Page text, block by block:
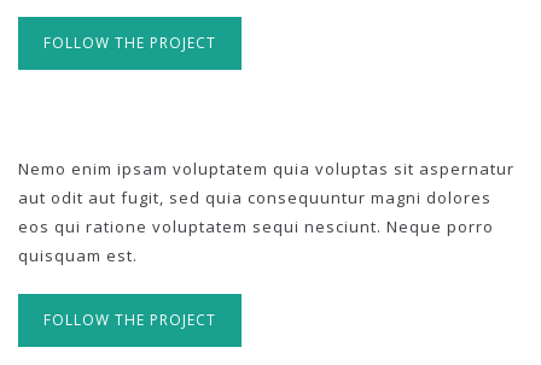
FOLLOW THE PROJECT
Nemo enim ipsam voluptatem quia voluptas sit aspernatur
aut odit aut fugit, sed quia consequuntur magni dolores
eos qui ratione voluptatem sequi nesciunt. Neque porro
quisquam est.
FOLLOW THE PROJECT